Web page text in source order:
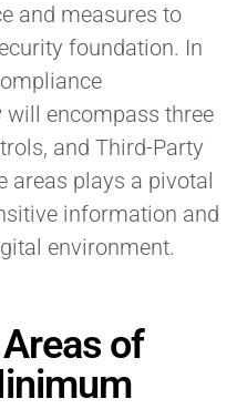
and measures to
foundation. In
will encompass three
and Third-Party
areas plays a pivotal
information and
environment.
of